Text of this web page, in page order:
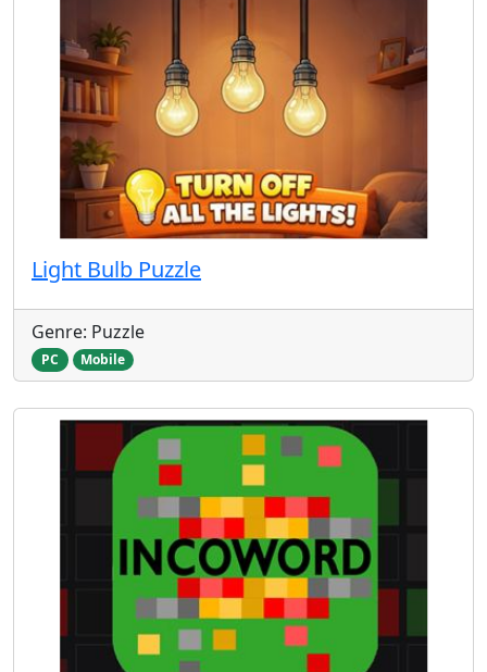
Light Bulb Puzzle
Genre: Puzzle
PC Mobile